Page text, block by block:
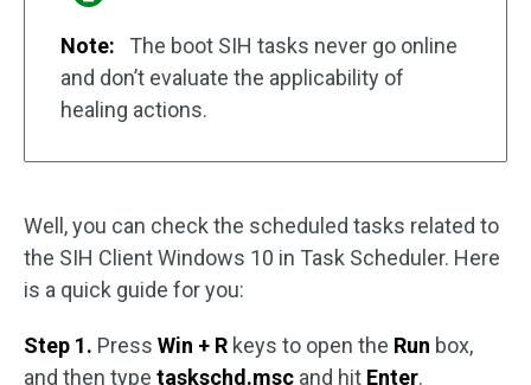
Note:
The boot SIH tasks never go online
and don’t evaluate the applicability of
healing actions.
Well, you can check the scheduled tasks related to
the SIH Client Windows 10 in Task Scheduler. Here
is a quick guide for you:
Step 1. Press Win + R keys to open the Run box,
and then type taskschd.msc and hit Enter.